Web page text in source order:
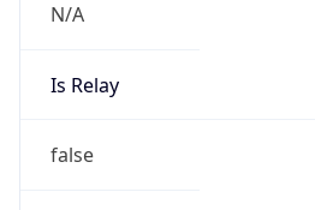
N/A
Is Relay
false